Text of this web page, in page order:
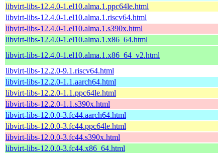
libvirt-libs-12.4.0-1.el10.alma.1.ppc64le.html
libvirt-libs-12.4.0-1.el10.alma.1.riscv64.html
libvirt-libs-12.4.0-1.el10.alma.1.s390x.html
libvirt-libs-12.4.0-1.el10.alma.1.x86_64.html
libvirt-libs-12.4.0-1.el10.alma.1.x86_64_v2.html
libvirt-libs-12.2.0-9.1.riscv64.html
libvirt-libs-12.2.0-1.1.aarch64.html
libvirt-libs-12.2.0-1.1.ppc64le.html
libvirt-libs-12.2.0-1.1.s390x.html
libvirt-libs-12.0.0-3.fc44.aarch64.html
libvirt-libs-12.0.0-3.fc44.ppc64le.html
libvirt-libs-12.0.0-3.fc44.s390x.html
libvirt-libs-12.0.0-3.fc44.x86_64.html